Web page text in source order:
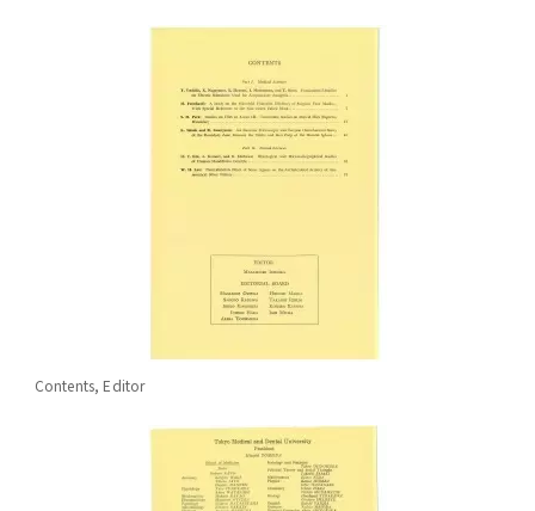
Contents, Editor